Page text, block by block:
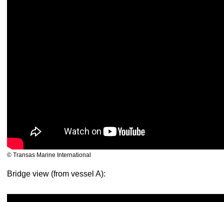
© Transas Marine International
Bridge view (from vessel A):